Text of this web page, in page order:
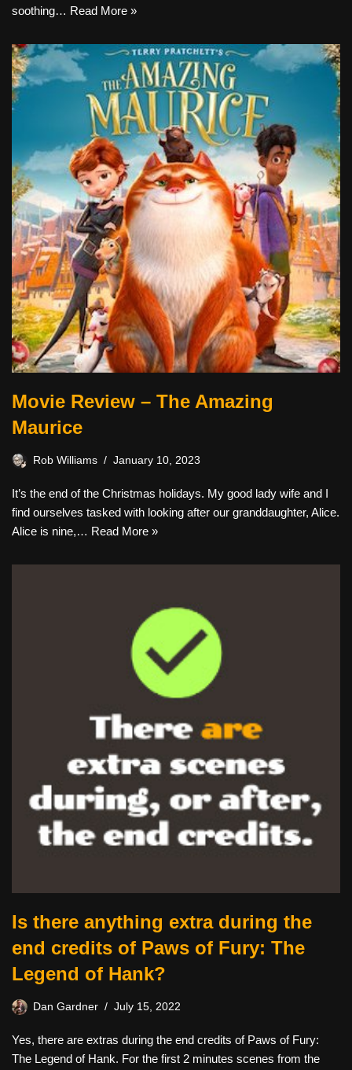
soothing… Read More »
Movie Review – The Amazing
Maurice
Rob Williams January 10, 2023
It’s the end of the Christmas holidays. My good lady wife and I
find ourselves tasked with looking after our granddaughter, Alice.
Alice is nine,… Read More »
Is there anything extra during the
end credits of Paws of Fury: The
Legend of Hank?
Dan Gardner July 15, 2022
Yes, there are extras during the end credits of Paws of Fury:
The Legend of Hank. For the first 2 minutes scenes from the